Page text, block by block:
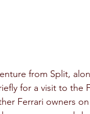
from Split,
for a visit to the
Ferrari owners